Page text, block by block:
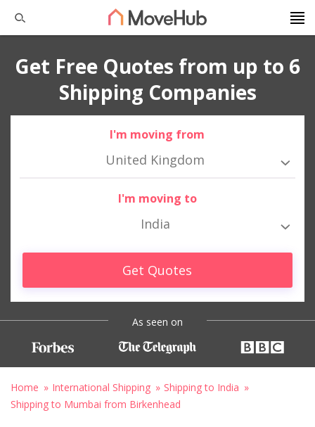
Get Free Quotes from up to 6
Shipping Companies
I'm moving from
United Kingdom
I'm moving to
India
Get Quotes
As seen on
Home International Shipping
Shipping to India
Shipping to Mumbai from Birkenhead